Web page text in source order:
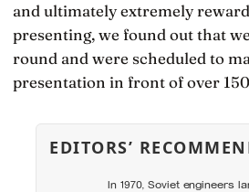
and ultimately extremely
presenting, we found out that
round and were scheduled to
presentation in front of over
EDITORS’
In 1970, Soviet engineers